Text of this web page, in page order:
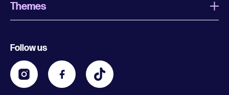
What is Uitagenda Rotterdam
Business
Themes
Kids
Going out in Rotterdam
Follow us